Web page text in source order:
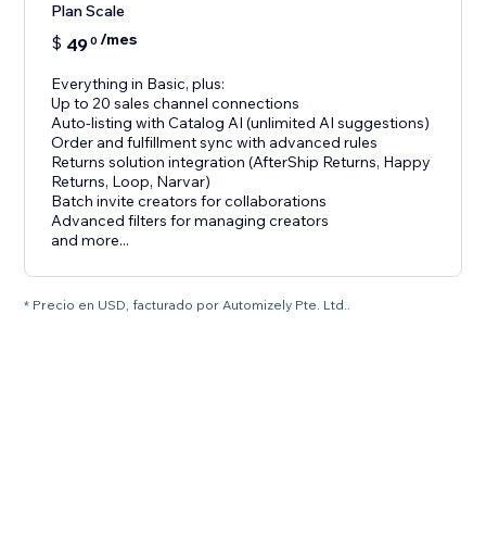
Plan Scale
$ 490 /mes
Everything in Basic, plus:
Up to 20 sales channel connections
Auto-listing with Catalog AI (unlimited AI suggestions)
Order and fulfillment sync with advanced rules
Returns solution integration (AfterShip Returns, Happy
Returns, Loop, Narvar)
Batch invite creators for collaborations
Advanced filters for managing creators
and more...
* Precio en USD, facturado por Automizely Pte. Ltd..